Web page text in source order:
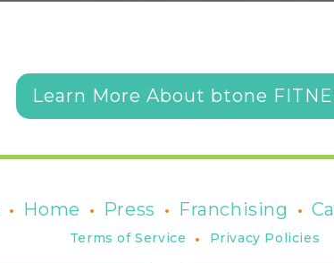
Learn More About btone
• Home • Press • Franchising •
Terms of Service • Privacy Policies